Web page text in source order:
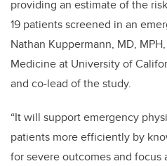
providing an estimate of the
19 patients screened in an
Nathan Kuppermann, MD,
Medicine at University of
and co-lead of the study.
“It will support emergency
patients more efficiently by
for severe outcomes and focus